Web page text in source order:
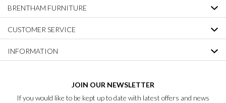
BRENTHAM FURNITURE
CUSTOMER SERVICE
INFORMATION
JOIN OUR NEWSLETTER
If you would like to be kept up to date with latest offers and news